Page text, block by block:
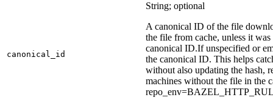
canonical_id
String; optional
A canonical ID of the file
the file from cache, unless it
canonical ID.If unspecified or
the canonical ID. This helps
without also updating the hash,
machines without the file in the